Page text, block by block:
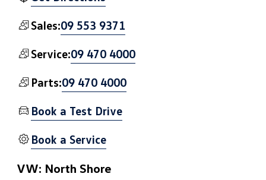
Sales:09 553 9371
Service:09 470 4000
Parts:09 470 4000
Book a Test Drive
Book a Service
VW: North Shore